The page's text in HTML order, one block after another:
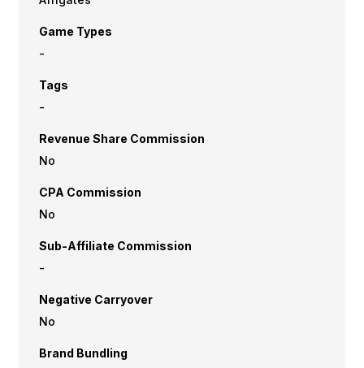
Game Types
-
Tags
-
Revenue Share Commission
No
CPA Commission
No
Sub-Affiliate Commission
-
Negative Carryover
No
Brand Bundling